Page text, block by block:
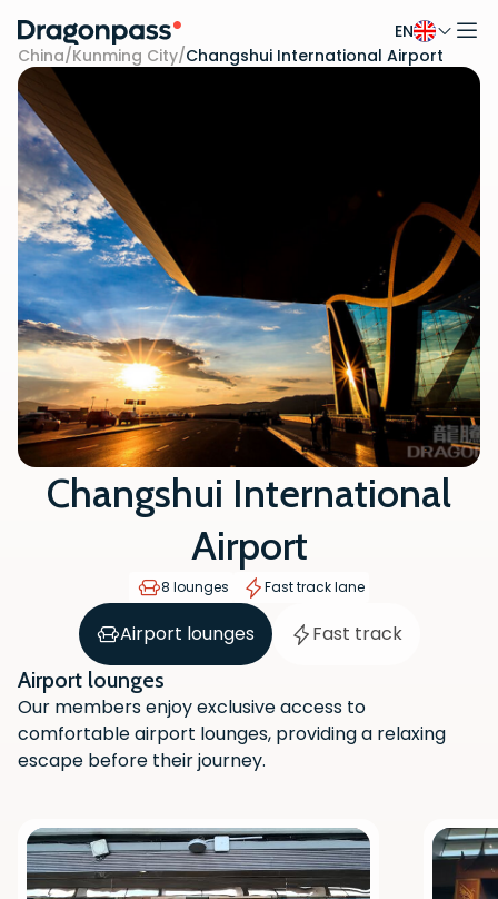
Skip to content
EN
China/Kunming City/Changshui International Airport
Changshui International
Airport
8 lounges Fast track lane
Airport lounges Fast track
Airport lounges
Our members enjoy exclusive access to
comfortable airport lounges, providing a relaxing
escape before their journey.